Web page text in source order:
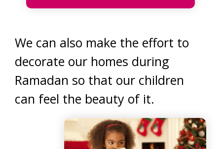
We can also make the effort to
decorate our homes during
Ramadan so that our children
can feel the beauty of it.